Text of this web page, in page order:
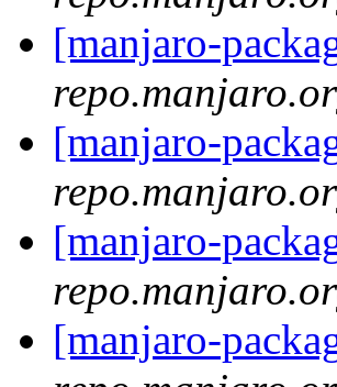
[manjaro-
[manjaro-
[manjaro-
[manjaro-